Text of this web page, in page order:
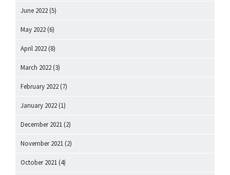
June 2022 (5)
May 2022 (6)
April 2022 (8)
March 2022 (3)
February 2022 (7)
January 2022 (1)
December 2021 (2)
November 2021 (2)
October 2021 (4)